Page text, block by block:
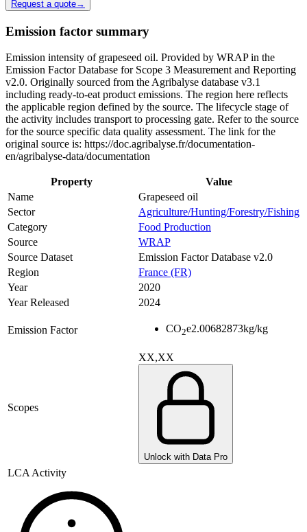
Request a quote→
Emission factor summary
Emission intensity of grapeseed oil. Provided by WRAP in the
Emission Factor Database for Scope 3 Measurement and Reporting
v2.0. Originally sourced from the Agribalyse database v3.1
including ready-to-eat product emissions. The region here reflects
the applicable region defined by the source. The lifecycle stage of
the activity includes transport to processing gate. Refer to the source
for the source specific data quality assessment. The link for the
original source is: https://doc.agribalyse.fr/documentation-
en/agribalyse-data/documentation
Property
Value
Name
Grapeseed oil
Sector
Agriculture/Hunting/Forestry/Fishing
Category
Food Production
Source
WRAP
Source Dataset
Emission Factor Database v2.0
Region
France (FR)
Year
2020
Year Released
2024
Emission Factor CO2e2.00682873kg/kg
Scopes
XX,XX
Unlock with Data Pro
LCA Activity